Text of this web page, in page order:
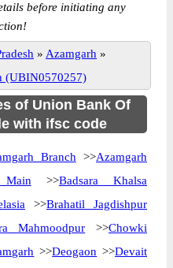
before initiating any
» Azamgarh »
(UBIN0570257)
of Union Bank Of
with ifsc code
Branch >>Azamgarh
Main >>Badsara Khalsa
>>Brahatil Jagdishpur
Mahmoodpur >>Chowki
>>Deogaon >>Devait